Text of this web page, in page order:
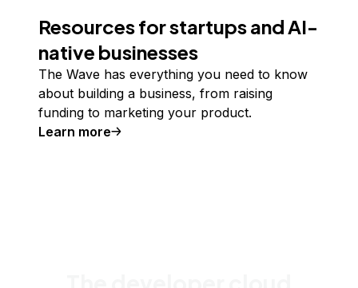
Resources for startups and AI-
native businesses
The Wave has everything you need to know
about building a business, from raising
funding to marketing your product.
Learn more